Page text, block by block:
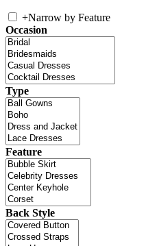
+Narrow by Feature
Occasion
Type
Feature
Back Style